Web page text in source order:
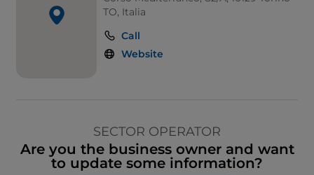
TO, Italia
Call
Website
SECTOR OPERATOR
Are you the business owner and want
to update some information?